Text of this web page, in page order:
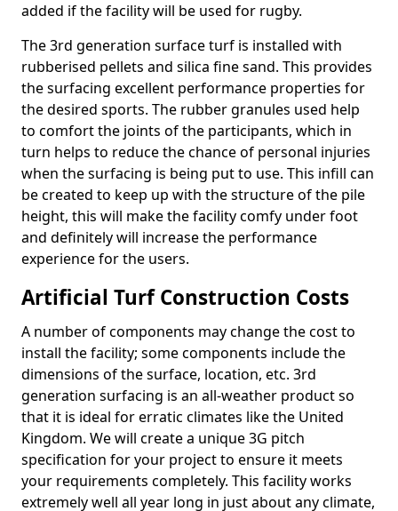
added if the facility will be used for rugby.
The 3rd generation surface turf is installed with
rubberised pellets and silica fine sand. This provides
the surfacing excellent performance properties for
the desired sports. The rubber granules used help
to comfort the joints of the participants, which in
turn helps to reduce the chance of personal injuries
when the surfacing is being put to use. This infill can
be created to keep up with the structure of the pile
height, this will make the facility comfy under foot
and definitely will increase the performance
experience for the users.
Artificial Turf Construction Costs
A number of components may change the cost to
install the facility; some components include the
dimensions of the surface, location, etc. 3rd
generation surfacing is an all-weather product so
that it is ideal for erratic climates like the United
Kingdom. We will create a unique 3G pitch
specification for your project to ensure it meets
your requirements completely. This facility works
extremely well all year long in just about any climate,